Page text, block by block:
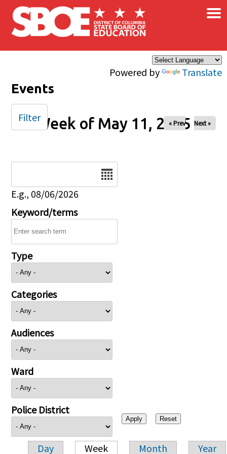
Skip to main content
Powered by Translate
×
Events
Week of May 11, 2025
« Prev Next »
E.g., 08/06/2026
Keyword/terms
Type
Categories
Audiences
Ward
Police District
Day Week Month Year
Filter